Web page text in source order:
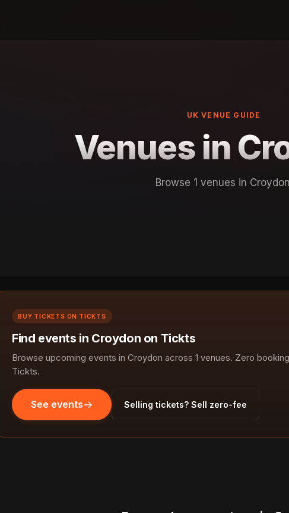
UK VENUE GUIDE
Venues in
Browse 1 venues in
BUY TICKETS ON TICKTS
Find events in Croydon on Tickts
Browse upcoming events in Croydon across 1 venues. Zero
Tickts.
See events Selling tickets? Sell zero-fee